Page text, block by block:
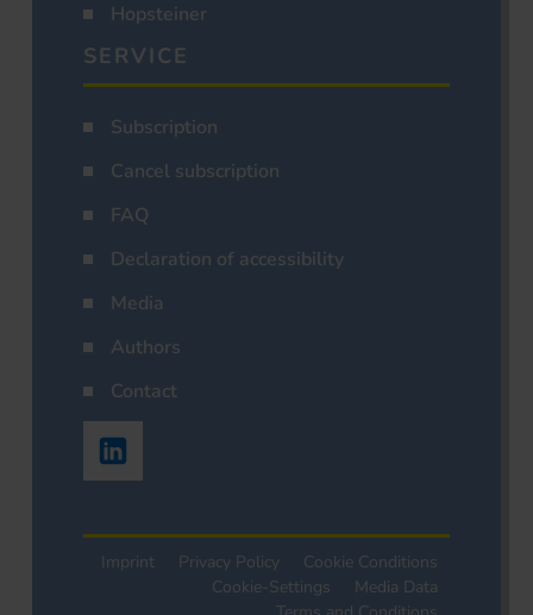
Hopsteiner
SERVICE
Subscription
Cancel subscription
FAQ
Declaration of accessibility
Media
Authors
Contact
Imprint Privacy Policy
Cookie Conditions
Cookie-Settings
Media Data